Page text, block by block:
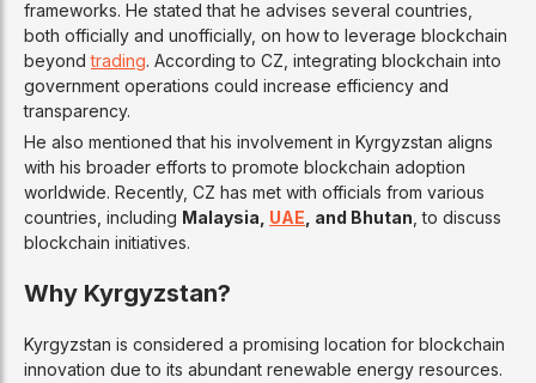
frameworks. He stated that he advises several countries,
both officially and unofficially, on how to leverage blockchain
beyondtrading. According to CZ, integrating blockchain into
government operations could increase efficiency and
transparency.
He also mentioned that his involvement in Kyrgyzstan aligns
with his broader efforts to promote blockchain adoption
worldwide. Recently, CZ has met with officials from various
countries, including Malaysia, UAE , and Bhutan , to discuss
blockchain initiatives.
Why Kyrgyzstan?
Kyrgyzstan is considered a promising location for blockchain
innovation due to its abundant renewable energy resources.